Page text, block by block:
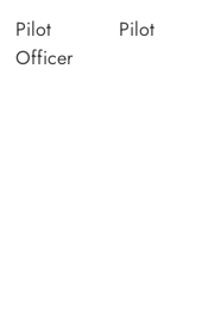
Pilot
Officer
Pilot